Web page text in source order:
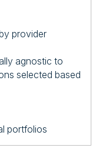
provider
agnostic to
selected based
portfolios